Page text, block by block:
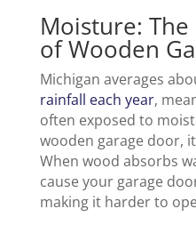
Moisture:
of Wooden
Michigan averages
rainfall each year,
often exposed to
wooden garage door,
When wood absorbs
cause your garage
making it harder to